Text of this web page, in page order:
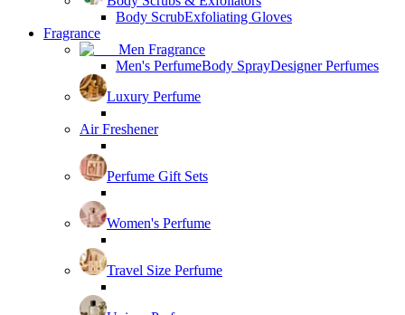
Body ScrubExfoliating Gloves
Fragrance
Men Fragrance
Men's PerfumeBody SprayDesigner Perfumes
Luxury Perfume
Air Freshener
Perfume Gift Sets
Women's Perfume
Travel Size Perfume